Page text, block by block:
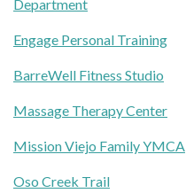
Department
Engage Personal Training
BarreWell Fitness Studio
Massage Therapy Center
Mission Viejo Family YMCA
Oso Creek Trail